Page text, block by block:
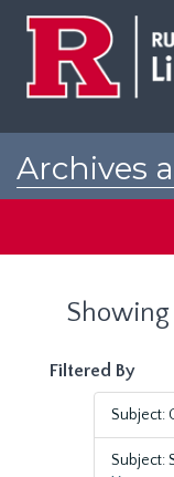
Archives
Showing
Filtered By
Subject:
Subject: